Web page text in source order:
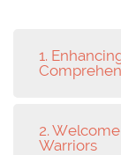
1.
2.
Warriors